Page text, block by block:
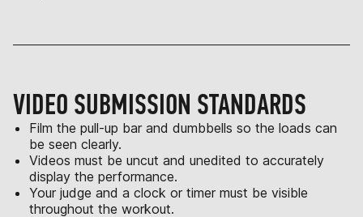
VIDEO SUBMISSION STANDARDS
Film the pull-up bar and dumbbells so the loads can
be seen clearly.
Videos must be uncut and unedited to accurately
display the performance.
Your judge and a clock or timer must be visible
throughout the workout.